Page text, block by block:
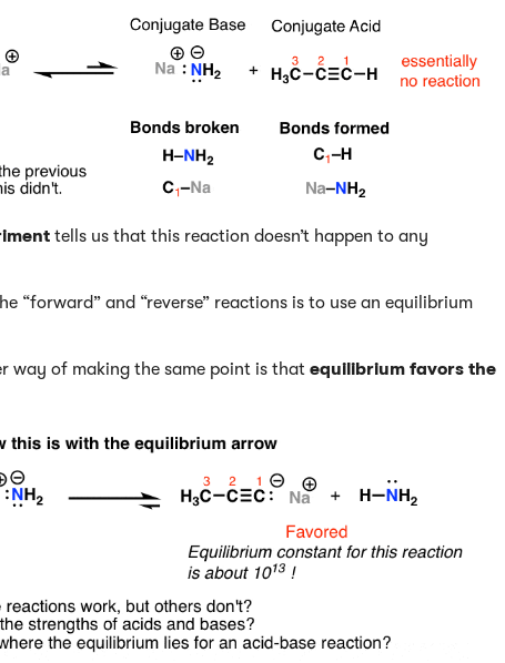
tells us that this reaction doesn’t happen to any
“forward” and “reverse” reactions is to use an equilibrium
way of making the same point is that equilibrium favors the